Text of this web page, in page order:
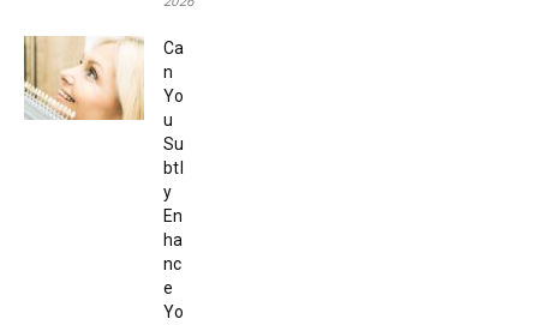
Ca
n
Yo
u
Su
btl
y
En
ha
nc
e
Yo